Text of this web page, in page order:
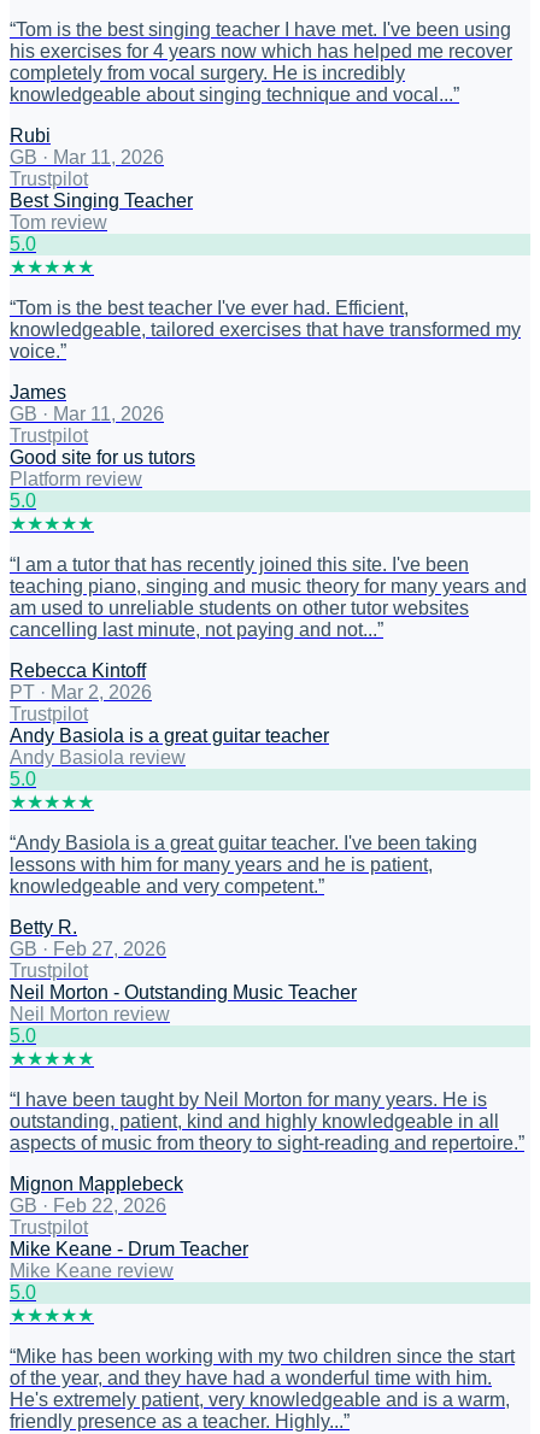
“Tom is the best singing teacher I have met. I've been using
his exercises for 4 years now which has helped me recover
completely from vocal surgery. He is incredibly
knowledgeable about singing technique and vocal...”
Rubi
GB · Mar 11, 2026
Trustpilot
Best Singing Teacher
Tom review
5.0
★★★★★
“Tom is the best teacher I've ever had. Efficient,
knowledgeable, tailored exercises that have transformed my
voice.”
James
GB · Mar 11, 2026
Trustpilot
Good site for us tutors
Platform review
5.0
★★★★★
“ I am a tutor that has recently joined this site. I've been
teaching piano, singing and music theory for many years and
am used to unreliable students on other tutor websites
cancelling last minute, not paying and not...”
Rebecca Kintoff
PT · Mar 2, 2026
Trustpilot
Andy Basiola is a great guitar teacher
Andy Basiola review
5.0
★★★★★
“Andy Basiola is a great guitar teacher. I've been taking
lessons with him for many years and he is patient,
knowledgeable and very competent.”
Betty R.
GB · Feb 27, 2026
Trustpilot
Neil Morton - Outstanding Music Teacher
Neil Morton review
5.0
★★★★★
“ I have been taught by Neil Morton for many years. He is
outstanding, patient, kind and highly knowledgeable in all
aspects of music from theory to sight-reading and repertoire.”
Mignon Mapplebeck
GB · Feb 22, 2026
Trustpilot
Mike Keane - Drum Teacher
Mike Keane review
5.0
★★★★★
“Mike has been working with my two children since the start
of the year, and they have had a wonderful time with him.
He's extremely patient, very knowledgeable and is a warm,
friendly presence as a teacher. Highly...”